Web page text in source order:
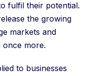
fulfil their potential.
the growing
markets and
more.
to businesses